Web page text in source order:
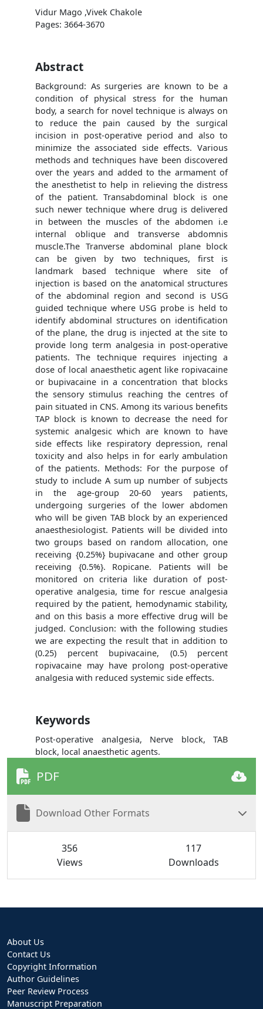
Vidur Mago ,Vivek Chakole
Pages: 3664-3670
Abstract
Background: As surgeries are known to be a
condition of physical stress for the human
body, a search for novel technique is always on
to reduce the pain caused by the surgical
incision in post-operative period and also to
minimize the associated side effects. Various
methods and techniques have been discovered
over the years and added to the armament of
the anesthetist to help in relieving the distress
of the patient. Transabdominal block is one
such newer technique where drug is delivered
in between the muscles of the abdomen i.e
internal oblique and transverse abdomnis
muscle.The Tranverse abdominal plane block
can be given by two techniques, first is
landmark based technique where site of
injection is based on the anatomical structures
of the abdominal region and second is USG
guided technique where USG probe is held to
identify abdominal structures on identification
of the plane, the drug is injected at the site to
provide long term analgesia in post-operative
patients. The technique requires injecting a
dose of local anaesthetic agent like ropivacaine
or bupivacaine in a concentration that blocks
the sensory stimulus reaching the centres of
pain situated in CNS. Among its various benefits
TAP block is known to decrease the need for
systemic analgesic which are known to have
side effects like respiratory depression, renal
toxicity and also helps in for early ambulation
of the patients. Methods: For the purpose of
study to include A sum up number of subjects
in the age-group 20-60 years patients,
undergoing surgeries of the lower abdomen
who will be given TAB block by an experienced
anaesthesiologist. Patients will be divided into
two groups based on random allocation, one
receiving {0.25%} bupivacane and other group
receiving {0.5%}. Ropicane. Patients will be
monitored on criteria like duration of post-
operative analgesia, time for rescue analgesia
required by the patient, hemodynamic stability,
and on this basis a more effective drug will be
judged. Conclusion: with the following studies
we are expecting the result that in addition to
(0.25) percent bupivacaine, (0.5) percent
ropivacaine may have prolong post-operative
analgesia with reduced systemic side effects.
Keywords
Post-operative analgesia, Nerve block, TAB
block, local anaesthetic agents.
PDF
Download Other Formats
356
Views
117
Downloads
About Us
Contact Us
Copyright Information
Author Guidelines
Peer Review Process
Manuscript Preparation